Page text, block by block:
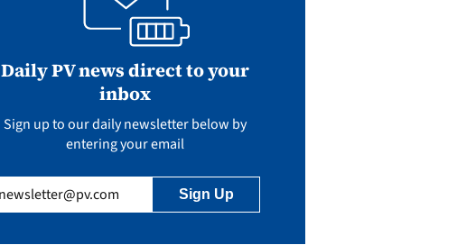
Daily PV news direct to your
inbox
Sign up to our daily newsletter below by
entering your email
(Required)